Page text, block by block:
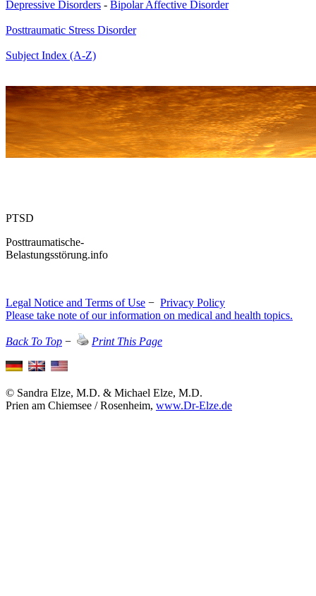
Depressive Disorders - Bipolar Affective Disorder
Posttraumatic Stress Disorder
Subject Index (A-Z)
PTSD
Posttraumatische-
Belastungsstörung.info
Legal Notice and Terms of Use − Privacy Policy
Please take note of our information on medical and health topics.
Back To Top − Print This Page
© Sandra Elze, M.D. & Michael Elze, M.D.
Prien am Chiemsee / Rosenheim, www.Dr-Elze.de